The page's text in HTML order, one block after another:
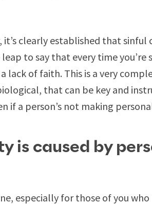
it’s clearly established that sinful
to say that every time you’re
lack of faith. This is a very
that can be key and
if a person’s not making
is caused by
especially for those of you